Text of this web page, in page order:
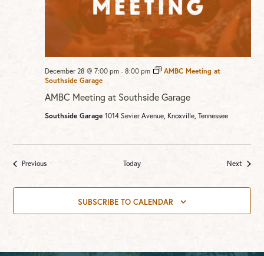
AMBC Meeting at Southside Garage
December 28 @ 7:00 pm -8:00 pm
AMBC Meeting at
Southside Garage
Southside Garage1014 Sevier Avenue, Knoxville, Tennessee
PreviousEvents Today NextEvents
SUBSCRIBE TO CALENDAR